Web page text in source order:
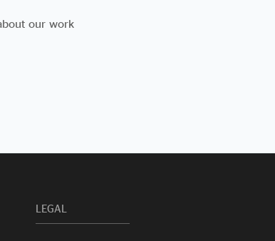
our work
LEGAL